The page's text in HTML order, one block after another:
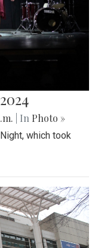
| In Photo »
which took